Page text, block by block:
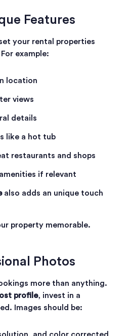
Features
your rental properties
example:
location
views
details
like a hot tub
restaurants and shops
if relevant
also adds an unique touch
property memorable.
Photos
more than anything.
profile, invest in a
Images should be: